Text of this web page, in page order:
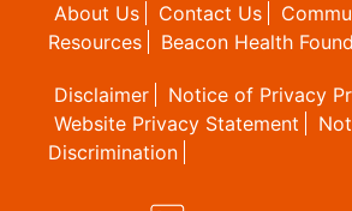
About Us Contact Us
Resources
Beacon Health
Disclaimer
Notice of Privacy
Website Privacy Statement
Discrimination